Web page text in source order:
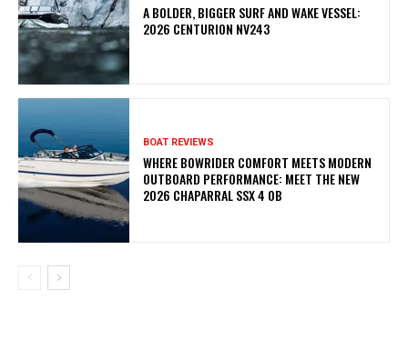
A BOLDER, BIGGER SURF AND WAKE VESSEL:
2026 CENTURION NV243
BOAT REVIEWS
WHERE BOWRIDER COMFORT MEETS MODERN
OUTBOARD PERFORMANCE: MEET THE NEW
2026 CHAPARRAL SSX 4 OB